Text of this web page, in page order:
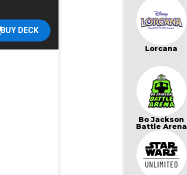
BUY DECK
Lorcana
Bo Jackson
Battle Arena